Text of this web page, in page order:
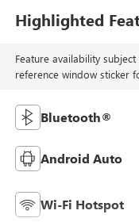
Highlighted
Feature availability
reference window sticker
Bluetooth®
Android Auto
Wi-Fi Hotspot